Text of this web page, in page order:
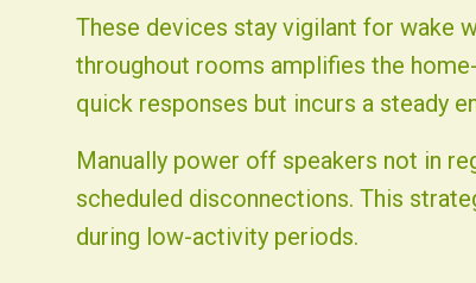
These devices stay vigilant for wake
throughout rooms amplifies the
quick responses but incurs a steady
Manually power off speakers not in
scheduled disconnections. This
during low-activity periods.